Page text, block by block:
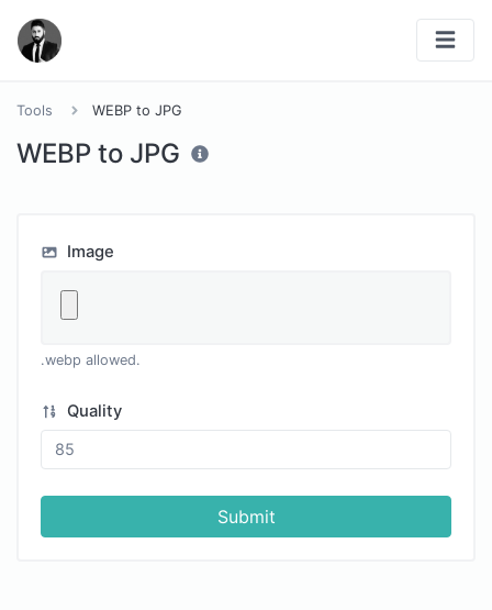
Tools WEBP to JPG
WEBP to JPG
Image
.webp allowed.
Quality
Submit